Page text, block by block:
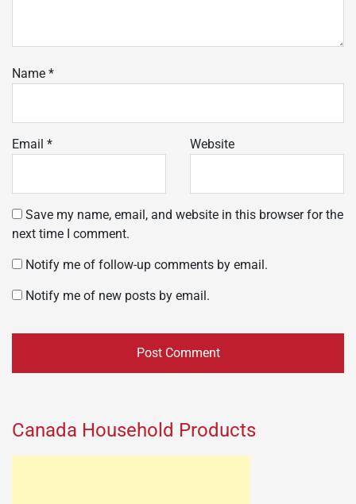
Name *
Email * Website
Save my name, email, and website in this browser for the
next time I comment.
Notify me of follow-up comments by email.
Notify me of new posts by email.
Canada Household Products